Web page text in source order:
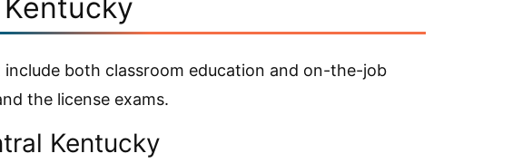
both classroom education and on-the-job
the license exams.
Kentucky